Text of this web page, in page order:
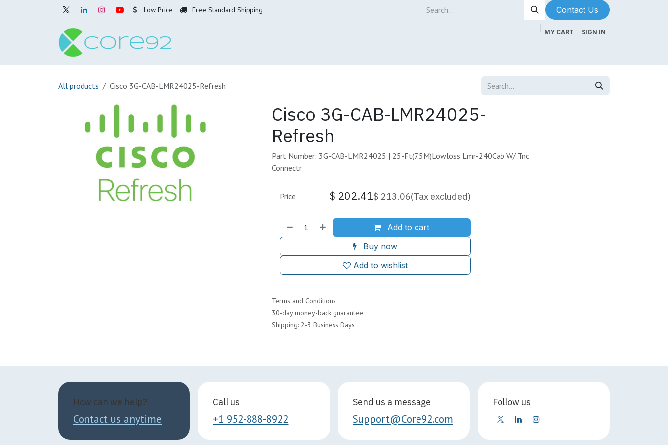
Low Price Free Standard Shipping Contact Us​​​​
MY CART SIGN IN
All products Cisco 3G-CAB-LMR24025-Refresh
Cisco 3G-CAB-LMR24025-
Refresh
Part Number: 3G-CAB-LMR24025 | 25-Ft(7.5M)Lowloss Lmr-240Cab W/ Tnc
Connectr
Add to cart
Buy now
Add to wishlist
Price $ 202.41$213.06(Tax excluded)
Terms and Conditions
30-day money-back guarantee
Shipping: 2-3 Business Days
How can we help?
Contact us anytime
Call us
+1 952-888-8922
Send us a message
Support@Core92.com
Follow us